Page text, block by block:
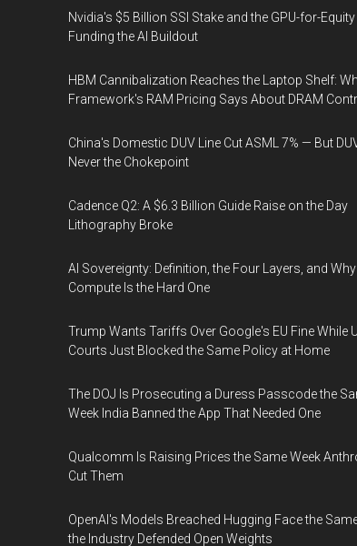
Nvidia's $5 Billion SSI Stake and the GPU-for-
Funding the AI Buildout
HBM Cannibalization Reaches the Laptop Shelf:
Framework's RAM Pricing Says About DRAM
China's Domestic DUV Line Cut ASML 7% — But
Never the Chokepoint
Cadence Q2: A $6.3 Billion Guide Raise on the Day
Lithography Broke
AI Sovereignty: Definition, the Four Layers, and Why
Compute Is the Hard One
Trump Wants Tariffs Over Google's EU Fine While
Courts Just Blocked the Same Policy at Home
The DOJ Is Prosecuting a Duress Passcode the
Week India Banned the App That Needed One
Qualcomm Is Raising Prices the Same Week
Cut Them
OpenAI's Models Breached Hugging Face the
the Industry Defended Open Weights